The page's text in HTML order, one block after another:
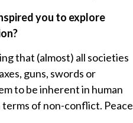
you to explore
that (almost) all societies
guns, swords or
to be inherent in human
terms of non-conflict. Peace